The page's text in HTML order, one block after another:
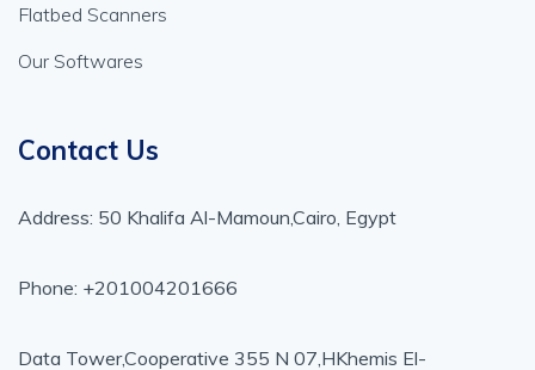
Flatbed Scanners
Our Softwares
Contact Us
Address: 50 Khalifa Al-Mamoun,Cairo, Egypt
Phone: +201004201666
Data Tower,Cooperative 355 N 07,HKhemis El-